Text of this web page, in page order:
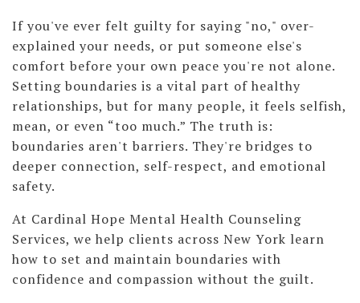
If you've ever felt guilty for saying "no," over-
explained your needs, or put someone else's
comfort before your own peace you're not alone.
Setting boundaries is a vital part of healthy
relationships, but for many people, it feels selfish,
mean, or even “too much.” The truth is:
boundaries aren't barriers. They're bridges to
deeper connection, self-respect, and emotional
safety.
At Cardinal Hope Mental Health Counseling
Services, we help clients across New York learn
how to set and maintain boundaries with
confidence and compassion without the guilt.